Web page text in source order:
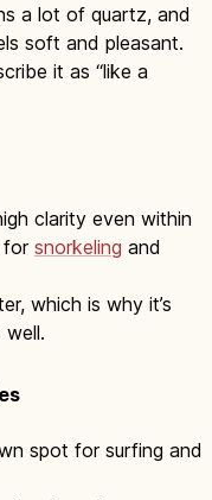
a lot of quartz, and
soft and pleasant.
it as “like a
clarity even within
for snorkeling and
which is why it’s
well.
spot for surfing and